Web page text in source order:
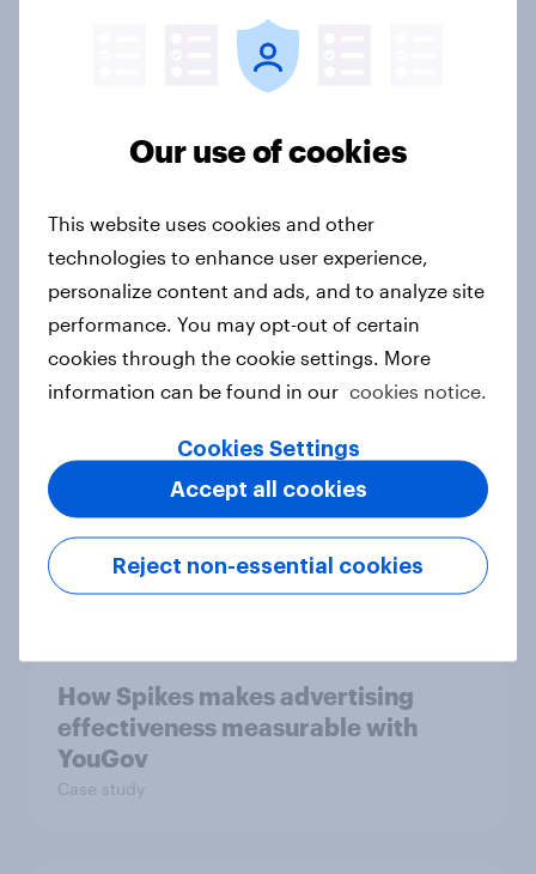
Price, health, and values: How
nordic consumers are redefining
Getting by or getting ahead?
Australia debt, investment, and
savings report 2026
One in six Australian adults
watched the Artemis II launch live,
and many still believe in the value of
space exploration
How Spikes makes advertising
effectiveness measurable with
YouGov
Case study
Our use of cookies
This website uses cookies and other
technologies to enhance user experience,
personalize content and ads, and to analyze site
performance. You may opt-out of certain
cookies through the cookie settings. More
information can be found in our cookies notice.
Cookies Settings
Reject non-essential cookies
Accept all cookies